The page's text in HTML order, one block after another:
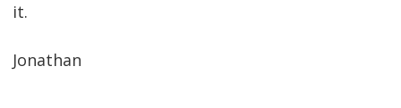
it.
Jonathan